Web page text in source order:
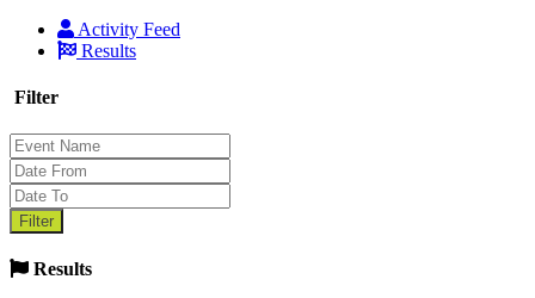
Activity Feed
Results
Filter
Results